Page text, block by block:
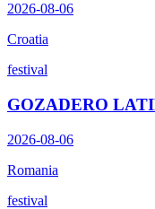
2026-08-06
Croatia
festival
GOZADERO
2026-08-06
Romania
festival